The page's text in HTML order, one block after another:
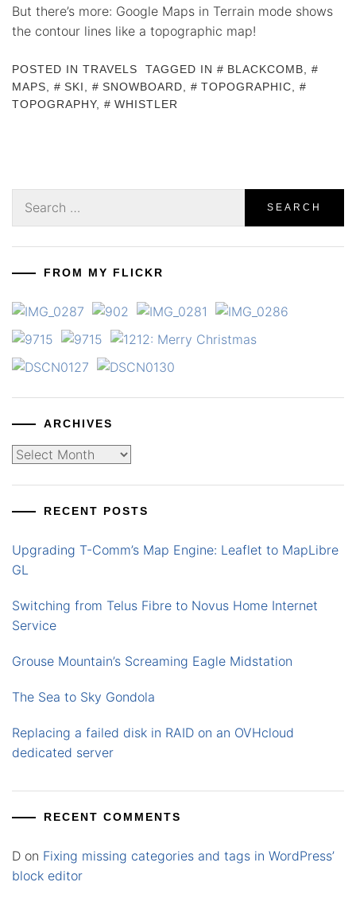
But there’s more: Google Maps in Terrain mode shows
the contour lines like a topographic map!
POSTED IN TRAVELS TAGGED IN BLACKCOMB
MAPS
SKI SNOWBOARD TOPOGRAPHIC
TOPOGRAPHY, WHISTLER
for:
FROM MY FLICKR
ARCHIVES
Archives
RECENT POSTS
Upgrading T-Comm’s Map Engine: Leaflet to MapLibre
GL
Switching from Telus Fibre to Novus Home Internet
Service
Grouse Mountain’s Screaming Eagle Midstation
The Sea to Sky Gondola
Replacing a failed disk in RAID on an OVHcloud
dedicated server
RECENT COMMENTS
D on Fixing missing categories and tags in WordPress’
block editor